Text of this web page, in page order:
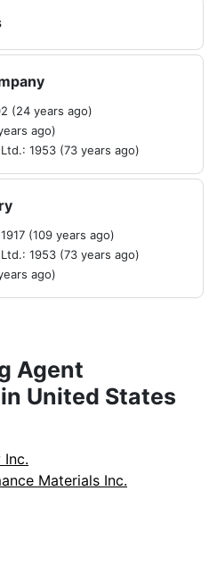
(24 years ago)
ago)
1953 (73 years ago)
(109 years ago)
1953 (73 years ago)
ago)
Agent
United States
Inc.
Materials Inc.